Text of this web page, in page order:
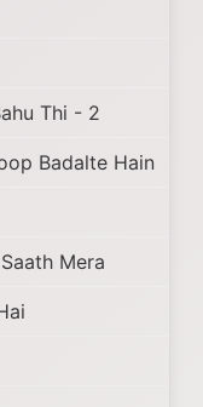
Thi - 2
Badalte Hain
Mera